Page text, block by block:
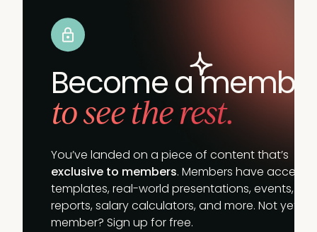
Become a
to see the rest.
You’ve landed on a piece of content that’s
exclusive to members. Members have access
templates, real-world presentations, events,
reports, salary calculators, and more. Not yet a
member? Sign up for free.